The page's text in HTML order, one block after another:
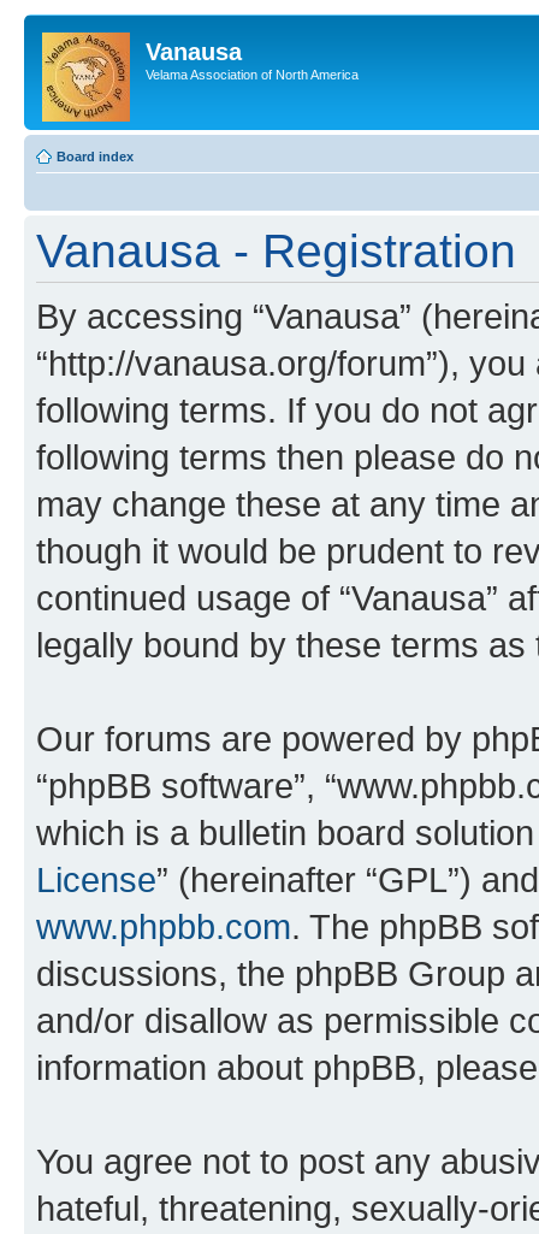
Vanausa
Velama Association of North America
Board index
Vanausa - Registration
By accessing “Vanausa”
“http://vanausa.org/forum”),
following terms. If you do not
following terms then please do
may change these at any time
though it would be prudent to
continued usage of “Vanausa”
legally bound by these terms
Our forums are powered by
“phpBB software”,
which is a bulletin board
License” (hereinafter “GPL”)
www.phpbb.com. The phpBB
discussions, the phpBB Group
and/or disallow as permissible
information about phpBB,
You agree not to post any
hateful, threatening, sexually-